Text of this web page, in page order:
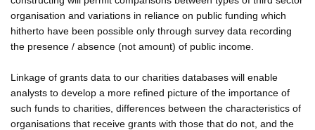
organisation and variations in reliance on public funding which
hitherto have been possible only through survey data recording
the presence / absence (not amount) of public income.
Linkage of grants data to our charities databases will enable
analysts to develop a more refined picture of the importance of
such funds to charities, differences between the characteristics of
organisations that receive grants with those that do not, and the